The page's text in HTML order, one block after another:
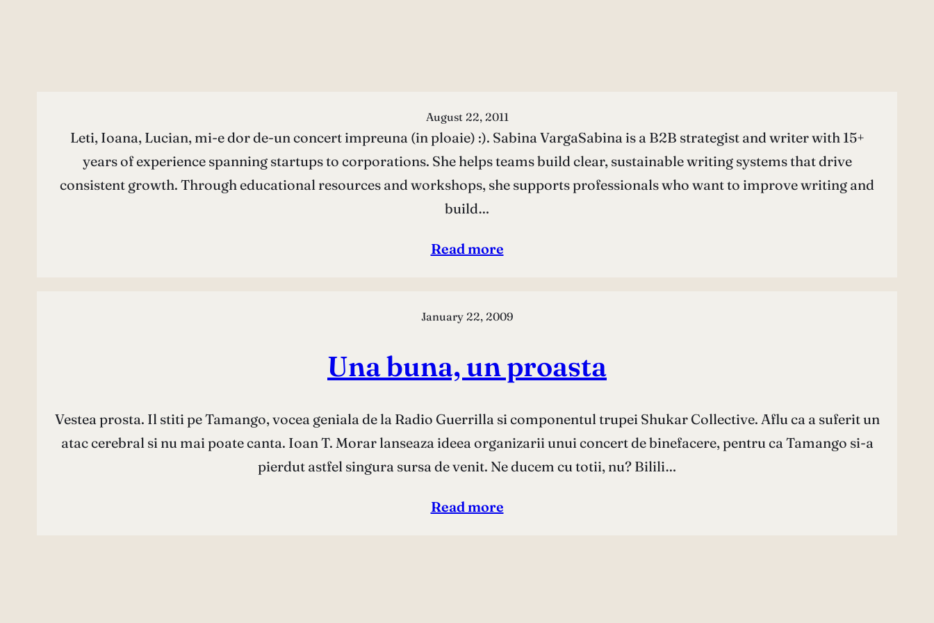
August 22, 2011
Leti, Ioana, Lucian, mi-e dor de-un concert impreuna (in ploaie) :). Sabina VargaSabina is a B2B strategist and writer with 15+
years of experience spanning startups to corporations. She helps teams build clear, sustainable writing systems that drive
consistent growth. Through educational resources and workshops, she supports professionals who want to improve writing and
build…
Read more
January 22, 2009
Una buna, un proasta
Vestea prosta. Il stiti pe Tamango, vocea geniala de la Radio Guerrilla si componentul trupei Shukar Collective. Aflu ca a suferit un
atac cerebral si nu mai poate canta. Ioan T. Morar lanseaza ideea organizarii unui concert de binefacere, pentru ca Tamango si-a
pierdut astfel singura sursa de venit. Ne ducem cu totii, nu? Bilili…
Read more